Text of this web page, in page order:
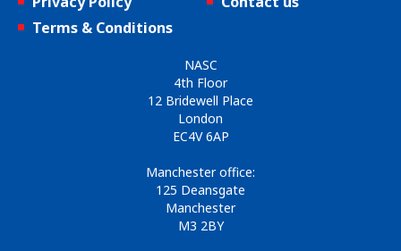
Terms & Conditions
NASC
4th Floor
12 Bridewell Place
London
EC4V 6AP
Manchester office:
125 Deansgate
Manchester
M3 2BY